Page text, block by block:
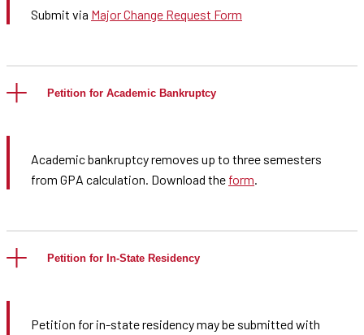
Submit via Major Change Request Form
Petition for Academic Bankruptcy
Academic bankruptcy removes up to three semesters
from GPA calculation. Download the form.
Petition for In-State Residency
Petition for in-state residency may be submitted with